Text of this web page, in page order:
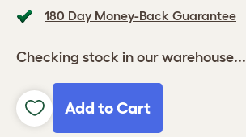
180 Day Money-Back Guarantee
Checking stock in our warehouse...
Add to Cart